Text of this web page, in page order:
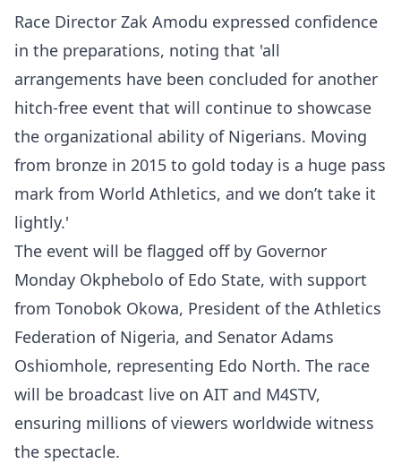
Race Director Zak Amodu expressed confidence
in the preparations, noting that 'all
arrangements have been concluded for another
hitch-free event that will continue to showcase
the organizational ability of Nigerians. Moving
from bronze in 2015 to gold today is a huge pass
mark from World Athletics, and we don’t take it
lightly.'
The event will be flagged off by Governor
Monday Okphebolo of Edo State, with support
from Tonobok Okowa, President of the Athletics
Federation of Nigeria, and Senator Adams
Oshiomhole, representing Edo North. The race
will be broadcast live on AIT and M4STV,
ensuring millions of viewers worldwide witness
the spectacle.